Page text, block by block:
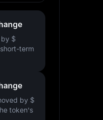
by $
term
by $
token's